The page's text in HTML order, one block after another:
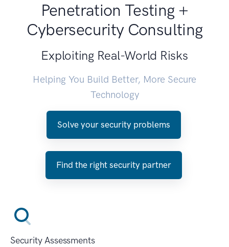
Penetration Testing +
Cybersecurity Consulting
Exploiting Real-World Risks
Helping You Build Better, More Secure
Technology
Solve your security problems
Find the right security partner
Security Assessments